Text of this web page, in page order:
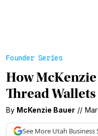
Founder Series
How
Thread Wallets
By McKenzie Bauer //
See More Utah Business